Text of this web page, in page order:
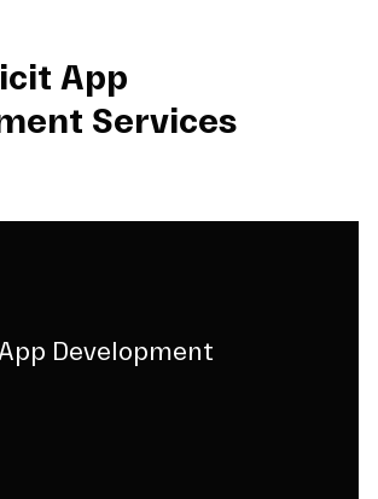
App
Services
Development